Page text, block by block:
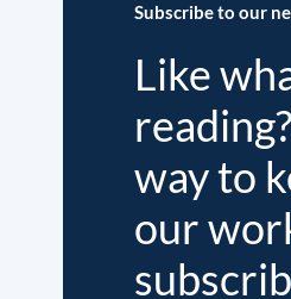
Subscribe to our
Like
way to
our